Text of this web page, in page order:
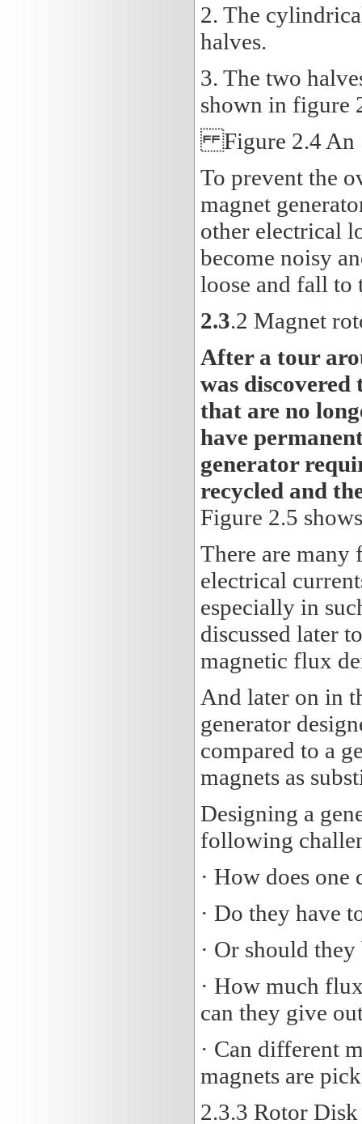
2. The
halves.
3. The two
shown in figure
Figure 2.4 An
To prevent the
magnet
other electrical
become noisy
loose and fall to
2.3.2 Magnet
After a tour
was
that are no
have
generator
recycled and
Figure 2.5
There are many
electrical
especially in
discussed later
magnetic flux
And later on in
generator
compared to a
magnets as
Designing a
following
· How does one
· Do they have
· Or should
· How much
can they give
· Can different
magnets are
2.3.3 Rotor Disk